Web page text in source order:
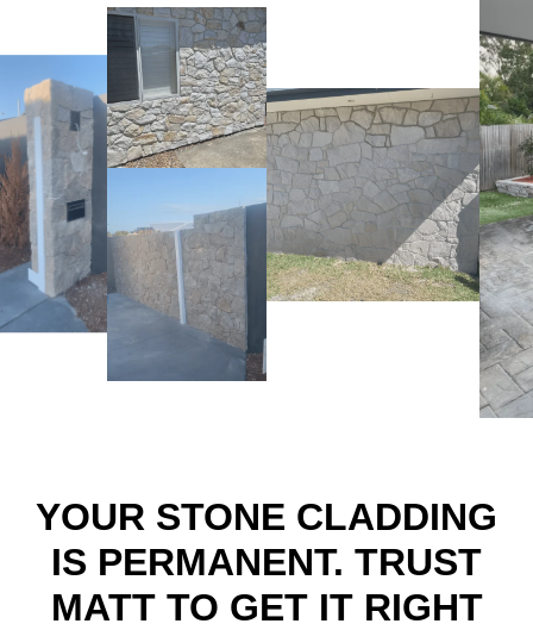
YOUR STONE CLADDING
IS PERMANENT. TRUST
MATT TO GET IT RIGHT